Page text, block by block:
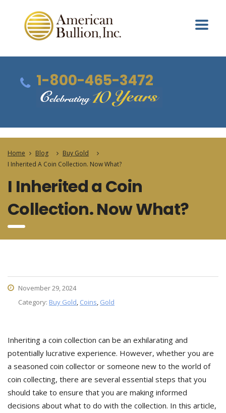
1-800-465-3472
Home Blog
Buy Gold
I Inherited A Coin Collection. Now What?
I Inherited a Coin
Collection. Now What?
November 29, 2024
Category: Buy Gold, Coins, Gold
Inheriting a coin collection can be an exhilarating and
potentially lucrative experience. However, whether you are
a seasoned coin collector or someone new to the world of
coin collecting, there are several essential steps that you
should take to ensure that you are making informed
decisions about what to do with the collection. In this article,